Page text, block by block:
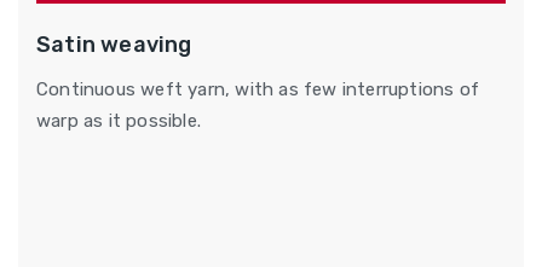
Satin weaving
Continuous weft yarn, with as few interruptions of
warp as it possible.